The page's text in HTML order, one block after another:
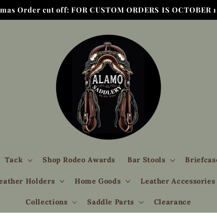
Order cut off: FOR CUSTOM ORDERS IS OCTOBER
Tack Shop Rodeo Awards Bar Stools
Holders Home Goods Leather Accessories
Collections Saddle Parts Clearance